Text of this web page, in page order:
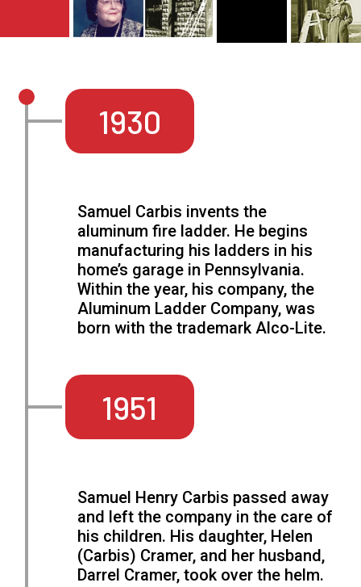
1930
Samuel Carbis invents the
aluminum fire ladder. He begins
manufacturing his ladders in his
home’s garage in Pennsylvania.
Within the year, his company, the
Aluminum Ladder Company, was
born with the trademark Alco-Lite.
1951
Samuel Henry Carbis passed away
and left the company in the care of
his children. His daughter, Helen
(Carbis) Cramer, and her husband,
Darrel Cramer, took over the helm.